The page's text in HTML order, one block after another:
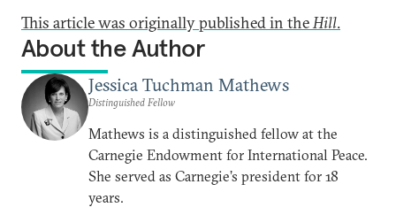
This article was originally published in theHill.
About the Author
Jessica Tuchman Mathews
Distinguished Fellow
Mathews is a distinguished fellow at the
Carnegie Endowment for International Peace.
She served as Carnegie’s president for 18
years.